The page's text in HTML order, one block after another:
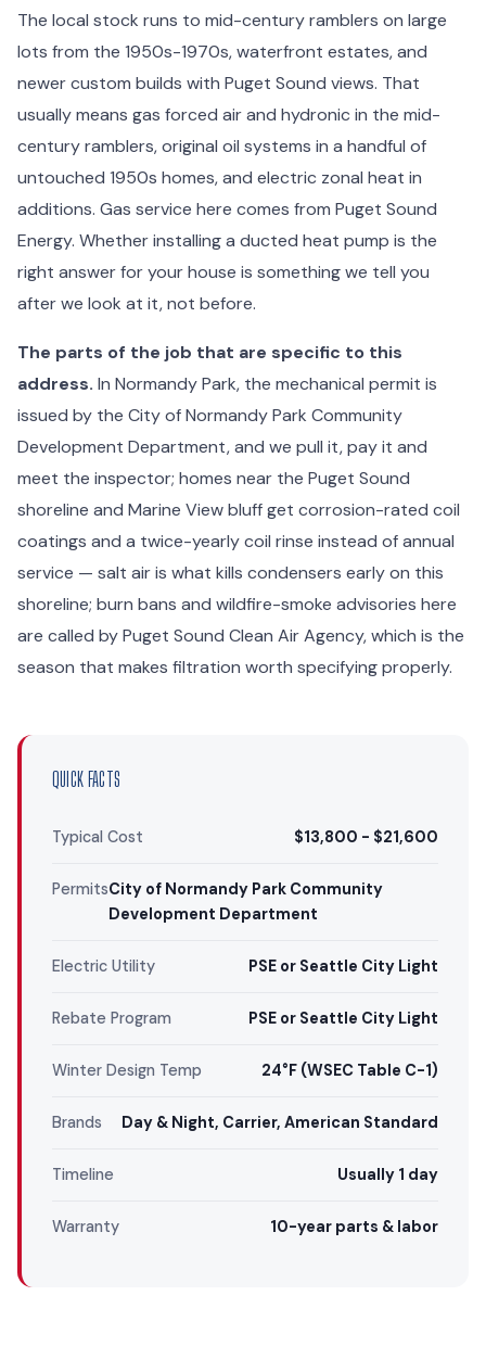
The local stock runs to mid-century ramblers on large
lots from the 1950s-1970s, waterfront estates, and
newer custom builds with Puget Sound views. That
usually means gas forced air and hydronic in the mid-
century ramblers, original oil systems in a handful of
untouched 1950s homes, and electric zonal heat in
additions. Gas service here comes from Puget Sound
Energy. Whether installing a ducted heat pump is the
right answer for your house is something we tell you
after we look at it, not before.
The parts of the job that are specific to this
address. In Normandy Park, the mechanical permit is
issued by the City of Normandy Park Community
Development Department, and we pull it, pay it and
meet the inspector; homes near the Puget Sound
shoreline and Marine View bluff get corrosion-rated coil
coatings and a twice-yearly coil rinse instead of annual
service — salt air is what kills condensers early on this
shoreline; burn bans and wildfire-smoke advisories here
are called by Puget Sound Clean Air Agency, which is the
season that makes filtration worth specifying properly.
QUICK FACTS
Typical Cost $13,800 - $21,600
PermitsCity of Normandy Park Community
Development Department
Electric Utility PSE or Seattle City Light
Rebate Program PSE or Seattle City Light
Winter Design Temp 24°F (WSEC Table C-1)
Brands Day & Night, Carrier, American Standard
Timeline Usually 1 day
Warranty 10-year parts & labor